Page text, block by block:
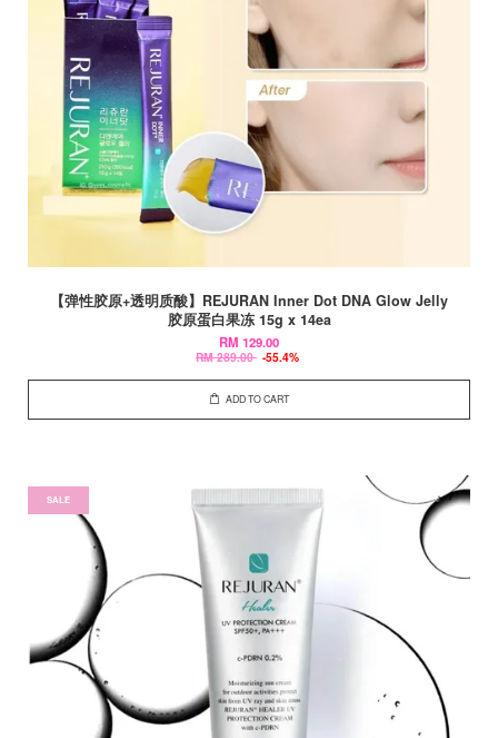
【弹性胶原+透明质酸】REJURAN Inner Dot DNA Glow Jelly
胶原蛋白果冻 15g x 14ea
RM 129.00
RM 289.00 -55.4%
ADD TO CART
SALE